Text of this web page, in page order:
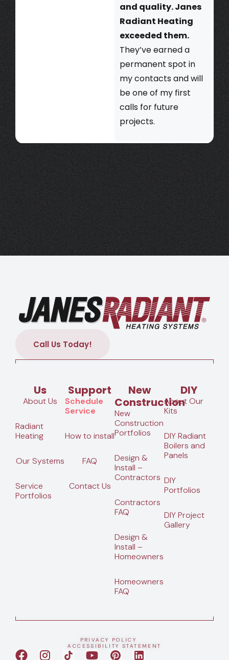
and quality. Janes
Radiant Heating
exceeded them.
They’ve earned a
permanent spot in
my contacts and will
be one of my first
calls for future
projects.
Call Us Today!
Us
About Us
Radiant
Heating
Our Systems
Service
Portfolios
Support
Schedule
Service
How to install
FAQ
Contact Us
New
Construction
New
Construction
Portfolios
Design &
Install –
Contractors
Contractors
FAQ
Design &
Install –
Homeowners
Homeowners
FAQ
DIY
About Our
Kits
DIY Radiant
Boilers and
Panels
DIY
Portfolios
DIY Project
Gallery
PRIVACY POLICY
ACCESSIBILITY STATEMENT